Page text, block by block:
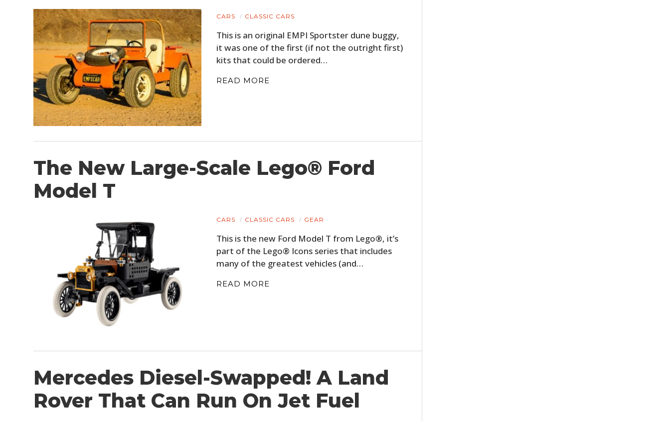
CARS CLASSIC CARS
This is an original EMPI Sportster dune buggy,
it was one of the first (if not the outright first)
kits that could be ordered…
READ MORE
The New Large-Scale Lego® Ford
Model T
CARS CLASSIC CARS GEAR
This is the new Ford Model T from Lego®, it’s
part of the Lego® Icons series that includes
many of the greatest vehicles (and…
READ MORE
Mercedes Diesel-Swapped! A Land
Rover That Can Run On Jet Fuel
HOME
CARS
MOTORCYCLES
GEAR
CLOTHING
ART